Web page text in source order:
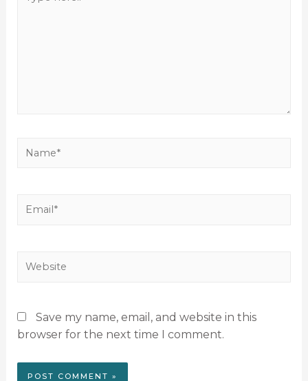
Save my name, email, and website in this
browser for the next time I comment.